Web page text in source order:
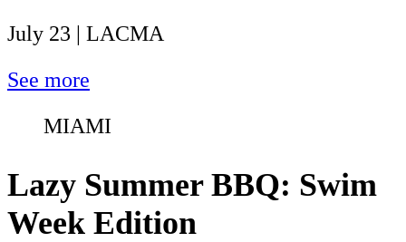
July 23 | LACMA
See more
MIAMI
Lazy Summer BBQ: Swim
Week Edition